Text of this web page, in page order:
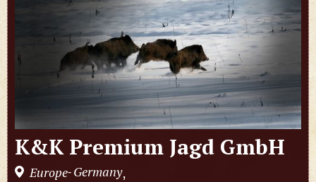
K&K Premium Jagd GmbH
Europe- Germany,